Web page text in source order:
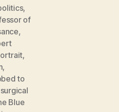
,
of
,
,
,
to
surgical
Blue